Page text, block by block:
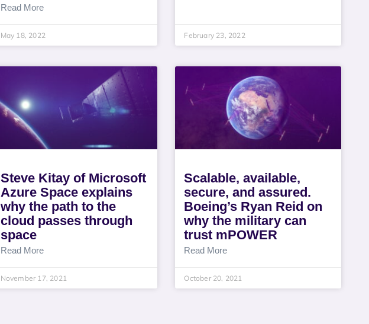
Read More
May 18, 2022 February 23, 2022
Steve Kitay of Microsoft
Azure Space explains
why the path to the
cloud passes through
space
Read More
November 17, 2021
Scalable, available,
secure, and assured.
Boeing’s Ryan Reid on
why the military can
trust mPOWER
Read More
October 20, 2021